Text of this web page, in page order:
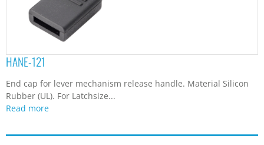
HANE-121
End cap for lever mechanism release handle. Material Silicon
Rubber (UL). For Latchsize...
Read more